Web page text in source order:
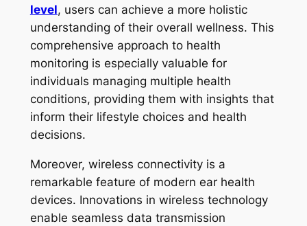
level, users can achieve a more holistic
understanding of their overall wellness. This
comprehensive approach to health
monitoring is especially valuable for
individuals managing multiple health
conditions, providing them with insights that
inform their lifestyle choices and health
decisions.
Moreover, wireless connectivity is a
remarkable feature of modern ear health
devices. Innovations in wireless technology
enable seamless data transmission